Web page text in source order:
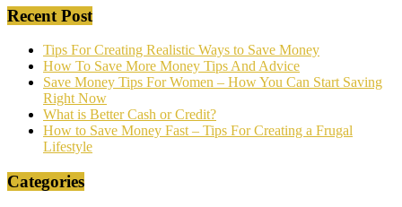
Recent Post
Tips For Creating Realistic Ways to Save Money
How To Save More Money Tips And Advice
Save Money Tips For Women – How You Can Start Saving
Right Now
What is Better Cash or Credit?
How to Save Money Fast – Tips For Creating a Frugal
Lifestyle
Categories